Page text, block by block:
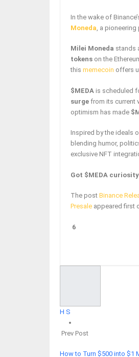
In the wake of
Moneda , a
Milei Moneda stands
tokens on the
this memecoin offers
$MEDA is scheduled
surge from its current
optimism has made
Inspired by the ideals
blending humor,
exclusive NFT
Got $MEDA
The post Binance
Presale appeared first
6
H S
Prev Post
How to Turn $500 into $1